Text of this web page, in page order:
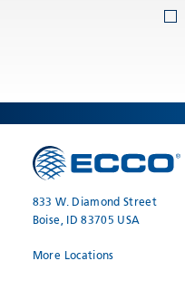
833 W. Diamond Street
Boise, ID 83705 USA
More Locations